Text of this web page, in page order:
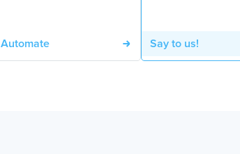
Automate Say to us!